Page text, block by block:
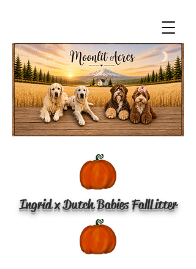
Ingrid x Dutch Babies FallLitter